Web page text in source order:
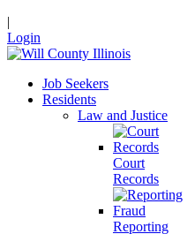
|
Login
Job Seekers
Residents
Law and Justice
Court
Records
Reporting